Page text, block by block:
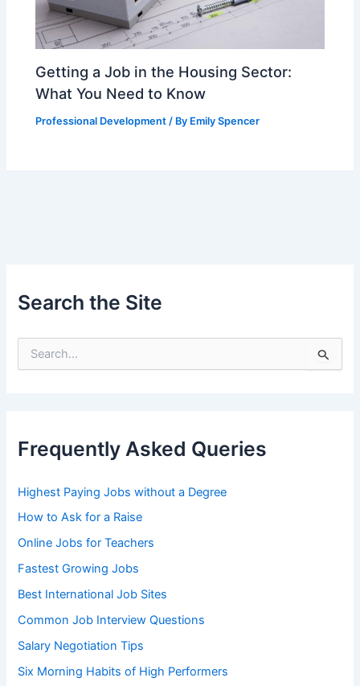
Getting a Job in the Housing Sector:
What You Need to Know
Professional Development / By Emily Spencer
Search the Site
e
:
Frequently Asked Queries
Highest Paying Jobs without a Degree
How to Ask for a Raise
Online Jobs for Teachers
Fastest Growing Jobs
Best International Job Sites
Common Job Interview Questions
Salary Negotiation Tips
Six Morning Habits of High Performers